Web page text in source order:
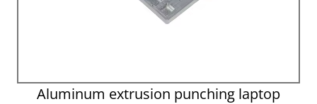
Aluminum extrusion punching laptop